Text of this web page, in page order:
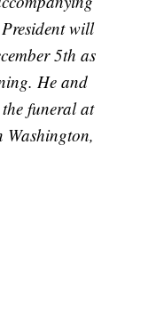
will
5th as
He and
funeral at